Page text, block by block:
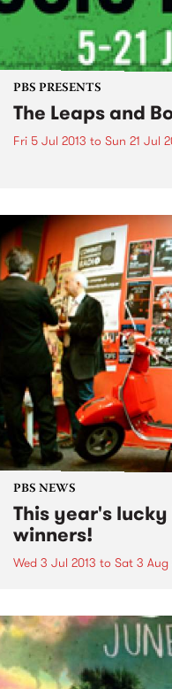
PBS PRESENTS
The Leaps and
Fri 5 Jul 2013 to Sun 21 Jul
PBS NEWS
This year's
winners!
Wed 3 Jul 2013 to Sat 3 Aug